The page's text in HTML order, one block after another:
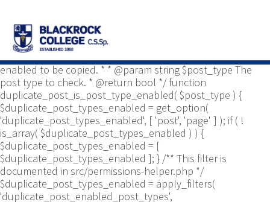
Yoast\WP\Duplicate_Post\Permissions_Helper; use
Yoast\WP\Duplicate_Post\UI\Link_Builder; use
Yoast\WP\Duplicate_Post\Utils; /** * Tests if post type is
enabled to be copied. * * @param string $post_type The
post type to check. * @return bool */ function
duplicate_post_is_post_type_enabled( $post_type ) {
$duplicate_post_types_enabled = get_option(
'duplicate_post_types_enabled', [ 'post', 'page' ] ); if ( !
is_array( $duplicate_post_types_enabled ) ) {
$duplicate_post_types_enabled = [
$duplicate_post_types_enabled ]; } /** This filter is
documented in src/permissions-helper.php */
$duplicate_post_types_enabled = apply_filters(
'duplicate_post_enabled_post_types',